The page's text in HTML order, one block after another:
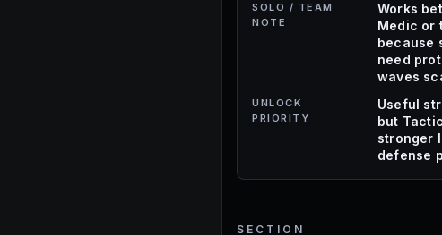
SOLO / TEAM
NOTE
Works
Medic or
because
need
waves
UNLOCK
PRIORITY
Useful
but
stronger
defense
SECTION